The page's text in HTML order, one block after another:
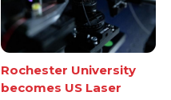
Rochester University
becomes US Laser